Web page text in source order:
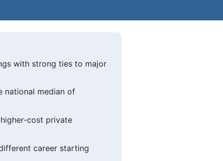
with strong ties to major
national median of
cost private
career starting